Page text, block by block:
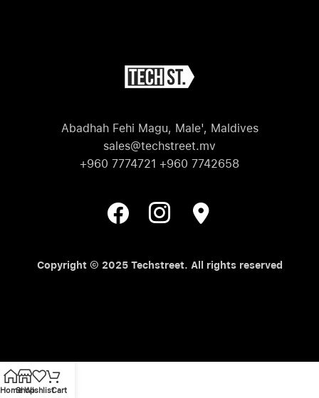
Abadhah Fehi Magu, Male', Maldives
sales@techstreet.mv
+960 7774721 +960 7742658
Copyright © 2025 Techstreet. All rights reserved
HomeShopWishlistCart